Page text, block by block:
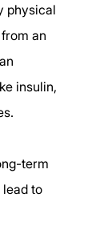
physical
an
insulin,
term
lead to